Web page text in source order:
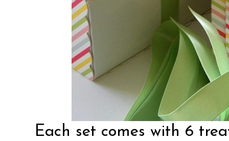
Each set comes with 6